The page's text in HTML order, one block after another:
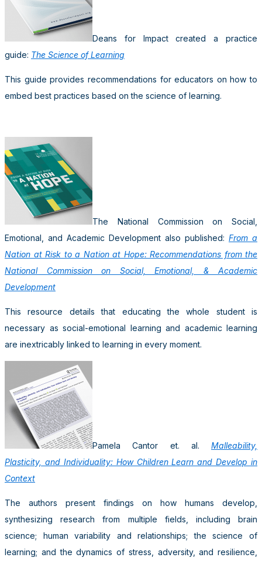
Deans for Impact created a practice
guide: The Science of Learning
This guide provides recommendations for educators on how to
embed best practices based on the science of learning.
The National Commission on Social,
Emotional, and Academic Development also published: From a
Nation at Risk to a Nation at Hope: Recommendations from the
National Commission on Social, Emotional, & Academic
Development
This resource details that educating the whole student is
necessary as social-emotional learning and academic learning
are inextricably linked to learning in every moment.
Pamela Cantor et. al. Malleability,
Plasticity, and Individuality: How Children Learn and Develop in
Context
The authors present findings on how humans develop,
synthesizing research from multiple fields, including brain
science; human variability and relationships; the science of
learning; and the dynamics of stress, adversity, and resilience,